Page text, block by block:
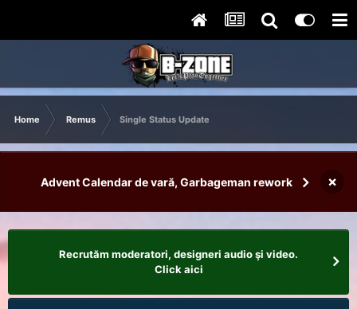
Home Remus Single Status Update
Advent Calendar de vară, Garbageman rework ×
Recrutăm moderatori, designeri audio şi video.
Click aici